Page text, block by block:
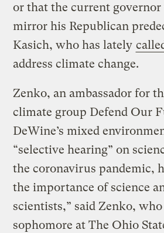
or that the current
mirror his Republican
Kasich, who has lately
address climate change.
Zenko, an ambassador for
climate group Defend Our
DeWine’s mixed
“selective hearing” on
the coronavirus pandemic,
the importance of science
scientists,” said Zenko,
sophomore at The Ohio